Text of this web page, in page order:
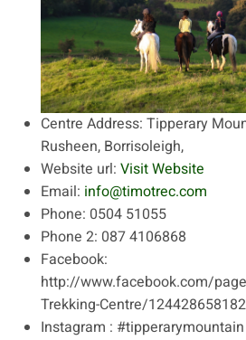
Centre Address: Tipperary
Rusheen, Borrisoleigh,
Website url: Visit Website
Email: info@timotrec.com
Phone: 0504 51055
Phone 2: 087 4106868
Facebook:
http://www.facebook.com/
Trekking-Centre/124428658182
Instagram : #tipperarymountain